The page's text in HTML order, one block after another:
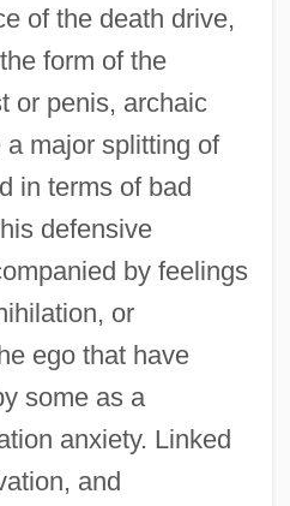
of the death drive,
form of the
or penis, archaic
major splitting of
in terms of bad
defensive
by feelings
or
ego that have
some as a
anxiety. Linked
and